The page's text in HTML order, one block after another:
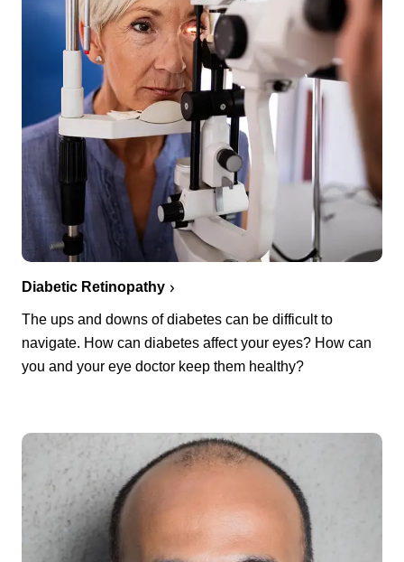
Diabetic Retinopathy
The ups and downs of diabetes can be difficult to
navigate. How can diabetes affect your eyes? How can
you and your eye doctor keep them healthy?